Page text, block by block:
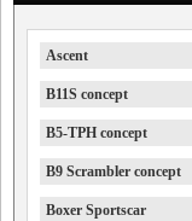
Ascent
B11S concept
B5-TPH concept
B9 Scrambler concept
Boxer Sportscar